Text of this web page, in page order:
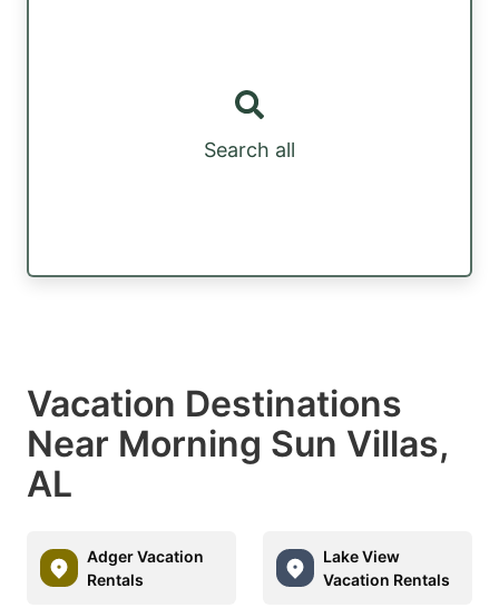
Search all
Vacation Destinations
Near Morning Sun Villas,
AL
Adger Vacation
Rentals
Lake View
Vacation Rentals